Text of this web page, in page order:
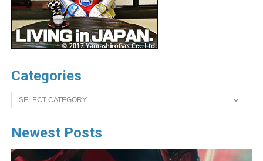
Categories
Categories
Newest Posts